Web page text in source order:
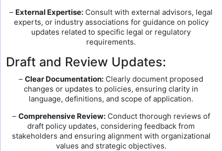
– External Expertise: Consult with external advisors, legal
experts, or industry associations for guidance on policy
updates related to specific legal or regulatory
requirements.
Draft and Review Updates:
– Clear Documentation: Clearly document proposed
changes or updates to policies, ensuring clarity in
language, definitions, and scope of application.
– Comprehensive Review:Conduct thorough reviews of
draft policy updates, considering feedback from
stakeholders and ensuring alignment with organizational
values and strategic objectives.